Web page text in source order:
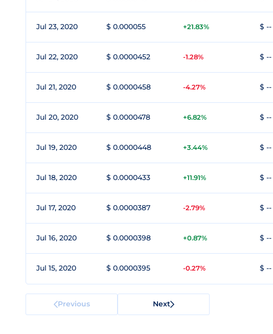
Jul 23, 2020 $ 0.000055 +21.83% $ --
Jul 22, 2020 $ 0.0000452 -1.28% $ --
Jul 21, 2020 $ 0.0000458 -4.27% $ --
Jul 20, 2020 $ 0.0000478 +6.82% $ --
Jul 19, 2020 $ 0.0000448 +3.44% $ --
Jul 18, 2020 $ 0.0000433 +11.91% $ --
Jul 17, 2020 $ 0.0000387 -2.79% $ --
Jul 16, 2020 $ 0.0000398 +0.87% $ --
Jul 15, 2020 $ 0.0000395 -0.27% $ --
Previous Next